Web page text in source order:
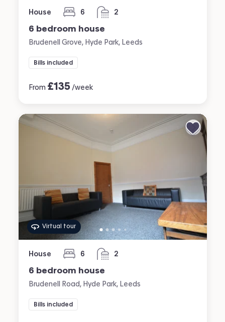
House 6
bedrooms 2
bathrooms
6 bedroom house
Brudenell Grove, Hyde Park, Leeds
Bills included
From £135 /week
Virtual tour
House 6
bedrooms 2
bathrooms
6 bedroom house
Brudenell Road, Hyde Park, Leeds
Bills included